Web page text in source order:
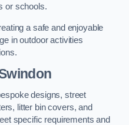
or schools.
a safe and enjoyable
in outdoor activities
designs, street
litter bin covers, and
specific requirements and